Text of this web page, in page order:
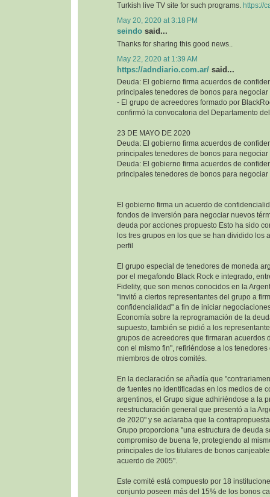
Turkish live TV site for such programs.
https://
May 20, 2020 at 3:18 PM
seindo said...
Thanks for sharing this good news..
May 22, 2020 at 1:39 AM
https://adndiario.com.ar/ said...
Deuda: El gobierno firma acuerdos de
principales tenedores de bonos para negociar
- El grupo de acreedores formado por
confirmó la convocatoria del Departamento
23 DE MAYO DE 2020
Deuda: El gobierno firma acuerdos de
principales tenedores de bonos para negociar
Deuda: El gobierno firma acuerdos de
principales tenedores de bonos para negociar
El gobierno firma un acuerdo de
fondos de inversión para negociar nuevos
deuda por acciones propuesto Esto ha sido
los tres grupos en los que se han dividido los
perfil
El grupo especial de tenedores de moneda
por el megafondo Black Rock e integrado,
Fidelity, que son menos conocidos en la
"invitó a ciertos representantes del grupo a
confidencialidad" a fin de iniciar
Economía sobre la reprogramación de la
supuesto, también se pidió a los
grupos de acreedores que firmaran acuerdos
con el mismo fin", refiriéndose a los
miembros de otros comités.
En la declaración se añadía que
de fuentes no identificadas en los medios de
argentinos, el Grupo sigue adhiriéndose a la
reestructuración general que presentó a la
de 2020" y se aclaraba que la
Grupo proporciona "una estructura de deuda
compromiso de buena fe, protegiendo al
principales de los titulares de bonos
acuerdo de 2005".
Este comité está compuesto por 18
conjunto poseen más del 15% de los bonos